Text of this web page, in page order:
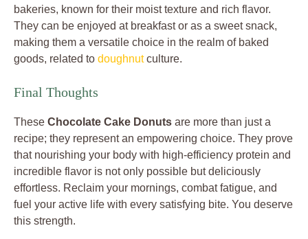
bakeries, known for their moist texture and rich flavor.
They can be enjoyed at breakfast or as a sweet snack,
making them a versatile choice in the realm of baked
goods, related to doughnutculture.
Final Thoughts
These Chocolate Cake Donuts are more than just a
recipe; they represent an empowering choice. They prove
that nourishing your body with high-efficiency protein and
incredible flavor is not only possible but deliciously
effortless. Reclaim your mornings, combat fatigue, and
fuel your active life with every satisfying bite. You deserve
this strength.